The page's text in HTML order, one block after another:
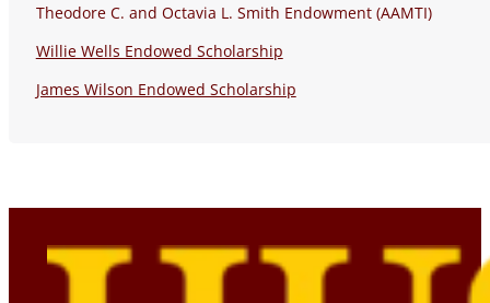
Theodore C. and Octavia L. Smith Endowment (AAMTI)
Willie Wells Endowed Scholarship
James Wilson Endowed Scholarship